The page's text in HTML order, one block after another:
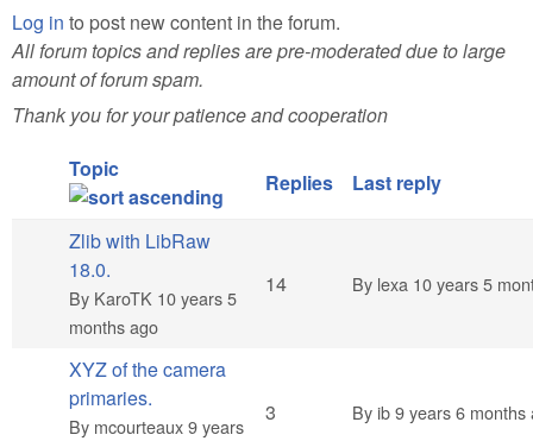
Log in to post new content in the forum.
All forum topics and replies are pre-moderated due to large
amount of forum spam.
Thank you for your patience and cooperation
Topic
Replies Last reply
Hot topic
Zlib with LibRaw
18.0.
By KaroTK 10 years 5
months ago
14 By lexa 10 years 5
Normal topic
XYZ of the camera
primaries.
By mcourteaux9 years
3 Byib9 years 6 months